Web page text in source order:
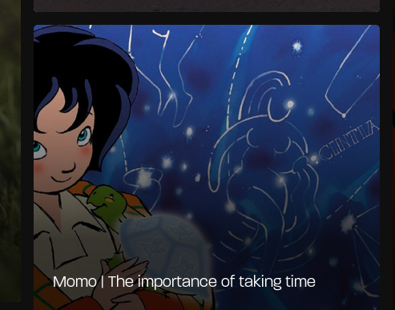
Momo | The importance of taking time